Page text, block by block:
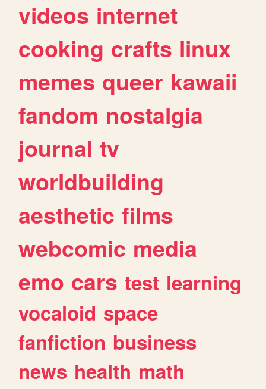
videos internet
cooking crafts linux
memes queer kawaii
fandom nostalgia
journal tv
worldbuilding
aesthetic films
webcomic media
emo cars test learning
vocaloid space
fanfiction business
news health math